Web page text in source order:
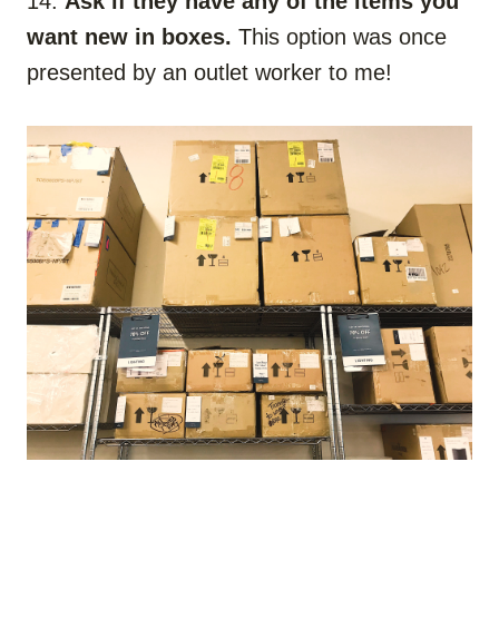
want new in boxes. This option was once
presented by an outlet worker to me!